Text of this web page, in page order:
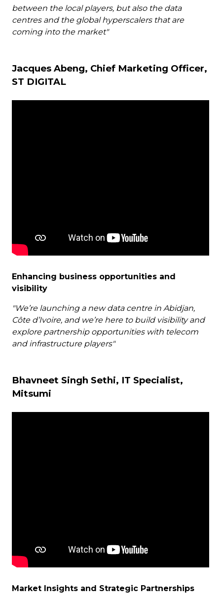
between the local players, but also the data
centres and the global hyperscalers that are
coming into the market"
Jacques Abeng, Chief Marketing Officer,
ST DIGITAL
Enhancing business opportunities and
visibility
"We’re launching a new data centre in Abidjan,
Côte d’Ivoire, and we’re here to build visibility and
explore partnership opportunities with telecom
and infrastructure players"
Bhavneet Singh Sethi, IT Specialist,
Mitsumi
Market Insights and Strategic Partnerships